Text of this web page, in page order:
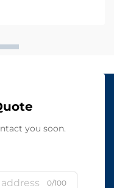
you soon.
0/100